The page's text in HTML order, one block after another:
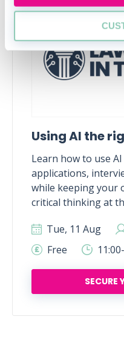
Using AI the
Learn how to use
applications,
while keeping your
critical thinking at
Tue, 11 Aug
Free
SECURE